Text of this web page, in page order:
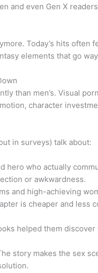
and even Gen X
Today’s hits often
elements that go
than men’s. Visual
character
in surveys) talk about:
hero who actually
or awkwardness.
and high-achieving
is cheaper and less
helped them
story makes the sex